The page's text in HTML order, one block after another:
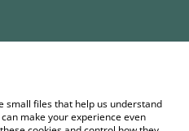
Términos legales
Política de cookies
small files that help us understand
make your experience even